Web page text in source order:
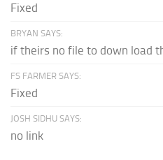
Fixed
BRYAN SAYS:
if theirs no file to down load
FS FARMER SAYS:
Fixed
JOSH SIDHU SAYS:
no link